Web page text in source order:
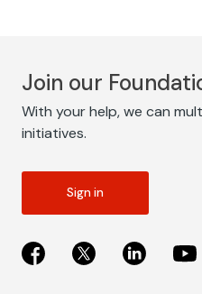
Join our
With your help, we can
initiatives.
Sign in